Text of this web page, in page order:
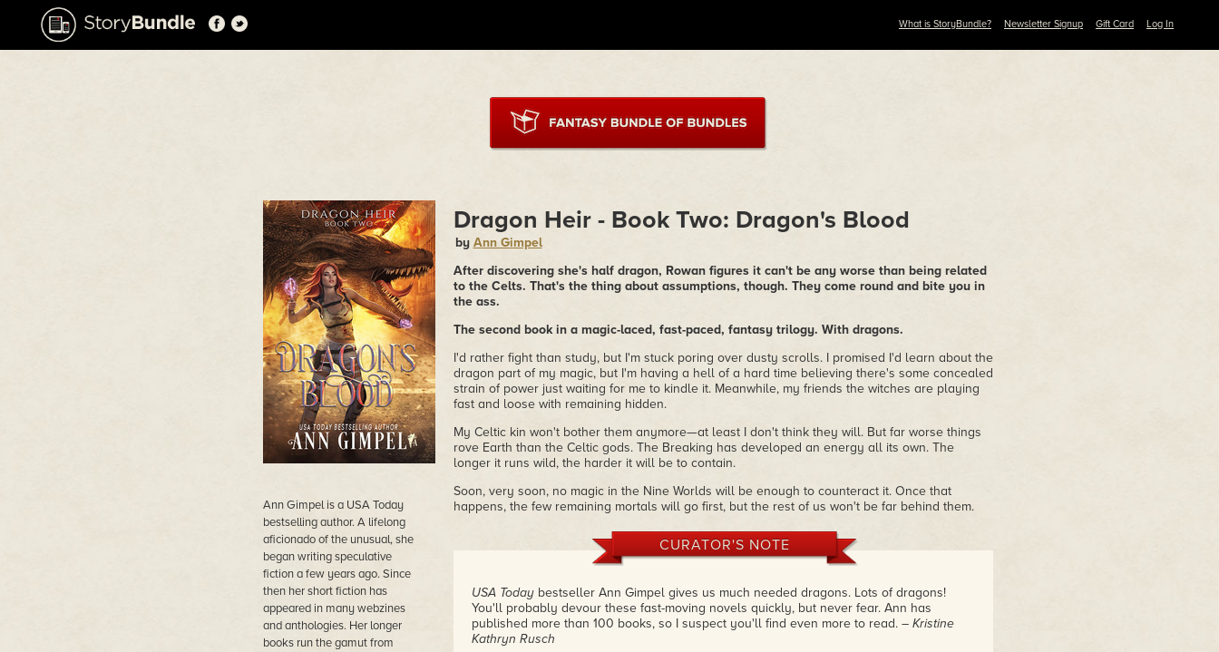
What is StoryBundle? Newsletter Signup Gift Card Log In
Ann Gimpel is a USA Today
bestselling author. A lifelong
aficionado of the unusual, she
began writing speculative
fiction a few years ago. Since
then her short fiction has
appeared in many webzines
and anthologies. Her longer
books run the gamut from
Dragon Heir - Book Two: Dragon's Blood
by Ann Gimpel
After discovering she's half dragon, Rowan figures it can't be any worse than being related
to the Celts. That's the thing about assumptions, though. They come round and bite you in
the ass.
The second book in a magic-laced, fast-paced, fantasy trilogy. With dragons.
I'd rather fight than study, but I'm stuck poring over dusty scrolls. I promised I'd learn about the
dragon part of my magic, but I'm having a hell of a hard time believing there's some concealed
strain of power just waiting for me to kindle it. Meanwhile, my friends the witches are playing
fast and loose with remaining hidden.
My Celtic kin won't bother them anymore—at least I don't think they will. But far worse things
rove Earth than the Celtic gods. The Breaking has developed an energy all its own. The
longer it runs wild, the harder it will be to contain.
Soon, very soon, no magic in the Nine Worlds will be enough to counteract it. Once that
happens, the few remaining mortals will go first, but the rest of us won't be far behind them.
CURATOR'S NOTE
USA Today bestseller Ann Gimpel gives us much needed dragons. Lots of dragons!
You'll probably devour these fast-moving novels quickly, but never fear. Ann has
published more than 100 books, so I suspect you'll find even more to read. – Kristine
Kathryn Rusch